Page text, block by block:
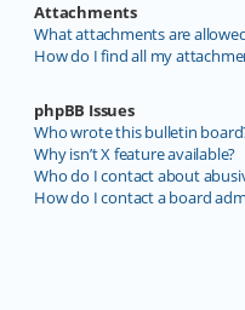
Attachments
What attachments are
How do I find all my
phpBB Issues
Who wrote this bulletin
Why isn’t X feature available?
Who do I contact about
How do I contact a board